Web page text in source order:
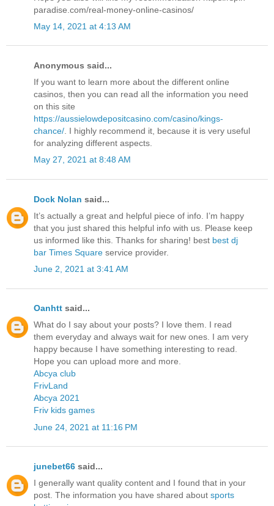
paradise.com/real-money-online-casinos/
May 14, 2021 at 4:13 AM
Anonymous said...
If you want to learn more about the different online
casinos, then you can read all the information you need
on this site
https://aussielowdepositcasino.com/casino/kings-
chance/. I highly recommend it, because it is very useful
for analyzing different aspects.
May 27, 2021 at 8:48 AM
Dock Nolan said...
It’s actually a great and helpful piece of info. I’m happy
that you just shared this helpful info with us. Please keep
us informed like this. Thanks for sharing! best best dj
bar Times Square service provider.
June 2, 2021 at 3:41 AM
Oanhtt said...
What do I say about your posts? I love them. I read
them everyday and always wait for new ones. I am very
happy because I have something interesting to read.
Hope you can upload more and more.
Abcya club
FrivLand
Abcya 2021
Friv kids games
June 24, 2021 at 11:16 PM
junebet66 said...
I generally want quality content and I found that in your
post. The information you have shared about sports